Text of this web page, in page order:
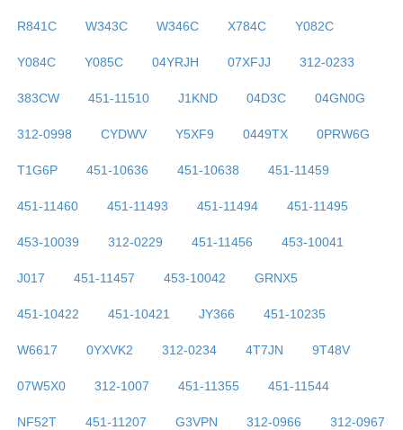
R841C W343C W346C X784C Y082C
Y084C Y085C 04YRJH 07XFJJ 312-0233
383CW 451-11510 J1KND 04D3C 04GN0G
312-0998 CYDWV Y5XF9 0449TX 0PRW6G
T1G6P 451-10636 451-10638 451-11459
451-11460 451-11493 451-11494 451-11495
453-10039 312-0229 451-11456 453-10041
J017 451-11457 453-10042 GRNX5
451-10422 451-10421 JY366 451-10235
W6617 0YXVK2 312-0234 4T7JN 9T48V
07W5X0 312-1007 451-11355 451-11544
NF52T 451-11207 G3VPN 312-0966 312-0967